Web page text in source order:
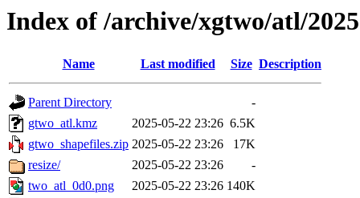
Index of /archive/xgtwo/atl/
Name Last modified Size Description
Parent Directory
-
gtwo_atl.kmz
2025-05-22 23:26 6.5K
gtwo_shapefiles.zip 2025-05-22 23:26
17K
resize/
2025-05-22 23:26
-
two_atl_0d0.png
2025-05-22 23:26 140K